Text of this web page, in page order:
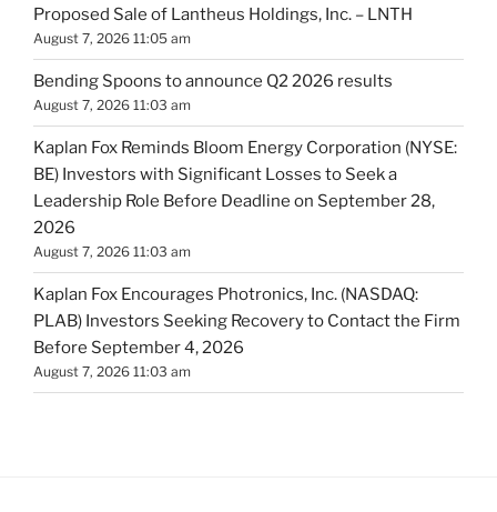
Proposed Sale of Lantheus Holdings, Inc. – LNTH
August 7, 2026 11:05 am
Bending Spoons to announce Q2 2026 results
August 7, 2026 11:03 am
Kaplan Fox Reminds Bloom Energy Corporation (NYSE:
BE) Investors with Significant Losses to Seek a
Leadership Role Before Deadline on September 28,
2026
August 7, 2026 11:03 am
Kaplan Fox Encourages Photronics, Inc. (NASDAQ:
PLAB) Investors Seeking Recovery to Contact the Firm
Before September 4, 2026
August 7, 2026 11:03 am